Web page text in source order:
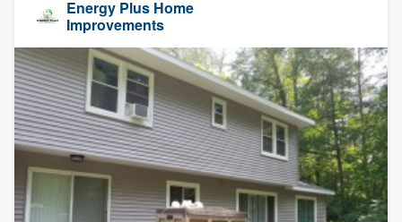
Energy Plus Home
Improvements